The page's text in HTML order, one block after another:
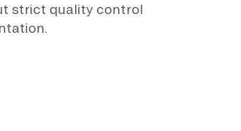
strict quality control